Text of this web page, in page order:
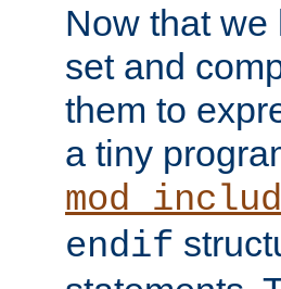
Now that
set and
them to
a tiny
endif